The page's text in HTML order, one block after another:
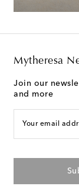
Mytheresa
Join our
and more
Your email